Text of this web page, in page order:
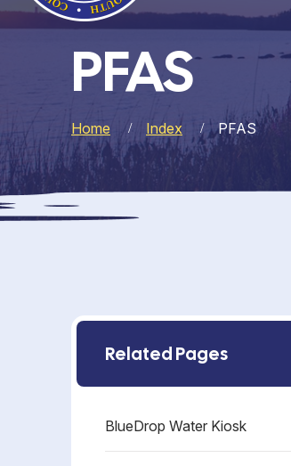
PFAS
Home Index PFAS
Related Pages
BlueDrop Water Kiosk